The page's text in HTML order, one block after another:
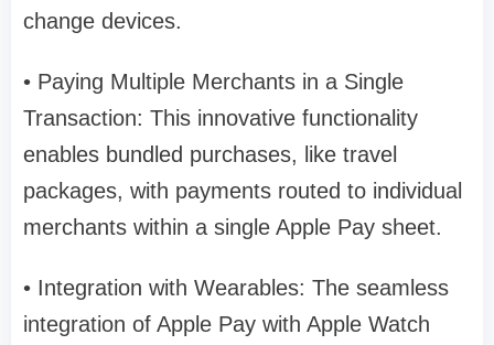
change devices.
• Paying Multiple Merchants in a Single
Transaction: This innovative functionality
enables bundled purchases, like travel
packages, with payments routed to individual
merchants within a single Apple Pay sheet.
• Integration with Wearables: The seamless
integration of Apple Pay with Apple Watch